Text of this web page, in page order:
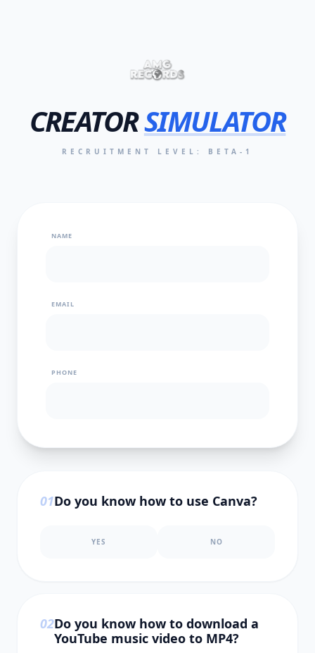
CREATORSIMULATOR
RECRUITMENT LEVEL: BETA-1
NAME
EMAIL
PHONE
01Do you know how to use Canva?
YES NO
02Do you know how to download a
YouTube music video to MP4?